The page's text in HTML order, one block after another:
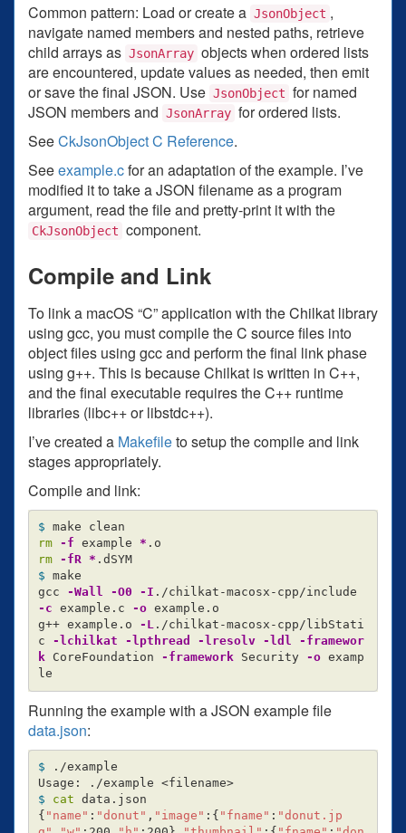
Common pattern: Load or create a JsonObject ,
navigate named members and nested paths, retrieve
child arrays as JsonArray objects when ordered lists
are encountered, update values as needed, then emit
or save the final JSON. Use JsonObject for named
JSON members and JsonArray for ordered lists.
SeeCkJsonObject C Reference.
Seeexample.cfor an adaptation of the example. I’ve
modified it to take a JSON filename as a program
argument, read the file and pretty-print it with the
CkJsonObject component.
Compile and Link
To link a macOS “C” application with the Chilkat library
using gcc, you must compile the C source files into
object files using gcc and perform the final link phase
using g++. This is because Chilkat is written in C++,
and the final executable requires the C++ runtime
libraries (libc++ or libstdc++).
I’ve created a Makefileto setup the compile and link
stages appropriately.
Compile and link:
$
rm
-f example *
rm
-fR *
.dSYM
$ make
gcc
-Wall -O0 -I
-c example.c -o example.o
g++ example.o
-L./chilkat-macosx-cpp/libStati
c
-lchilkat -lpthread -lresolv -ldl
-framewor
k CoreFoundation -framework Security -o examp
Running the example with a JSON example file
data.json:
$
./example
Usage: ./example <filename>
$ cat
{ "name" : "donut" , "image" : { "fname" : "donut.jp